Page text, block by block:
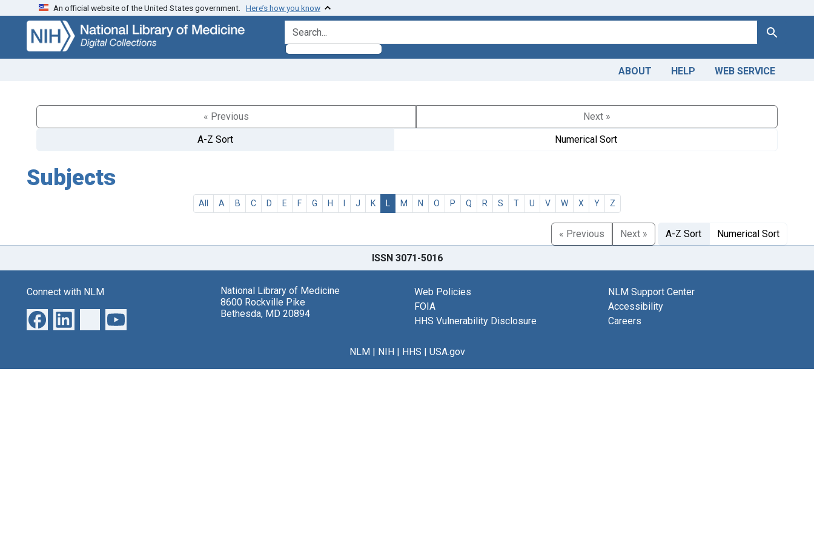
Skip
search
Skip to
main
content
An official website of the United States government. Here’s how you know
search for Search
ABOUT HELP WEB SERVICE
« Previous
Next »
A-Z Sort
Numerical Sort
Subjects
All A B C D E F G H I J K L M N O P Q R S T U V W X Y Z
« Previous Next » A-Z Sort Numerical Sort
ISSN 3071-5016
Connect with NLM
National Library of Medicine
8600 Rockville Pike
Bethesda, MD 20894
Web Policies
FOIA
HHS Vulnerability Disclosure
NLM Support Center
Accessibility
Careers
NLM| NIH| HHS | USA.gov